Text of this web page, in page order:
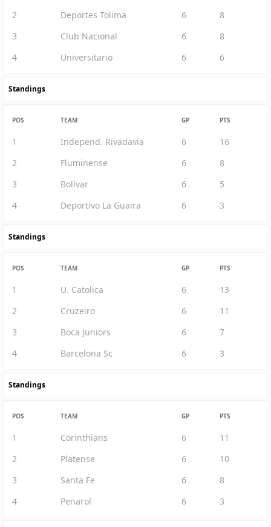
2
Deportes Tolima 6
8
3
Club Nacional 6
8
4
Universitario 6 6
Standings
POS TEAM GP PTS
1 Independ. Rivadavia 6
16
2
Fluminense 6
8
3
Bolívar 6
5
4
Deportivo La Guaira 6 3
Standings
POS TEAM GP PTS
1 U. Catolica 6
13
2
Cruzeiro 6
11
3
Boca Juniors 6
7
4
Barcelona Sc 6 3
Standings
POS TEAM GP PTS
1 Corinthians 6
11
2
Platense 6
10
3
Santa Fe 6
8
4
Penarol 6 3